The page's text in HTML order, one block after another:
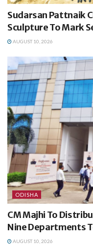
Sudarsan Pattnaik
Sculpture To Mark
AUGUST 10, 2026
ODISHA
CM Majhi To
Nine Departments
AUGUST 10, 2026